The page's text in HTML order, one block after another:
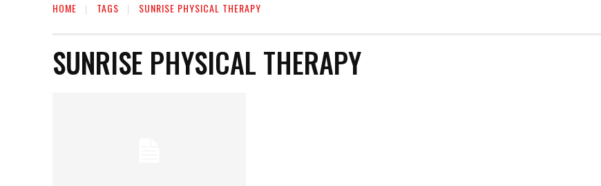
HOME TAGS SUNRISE PHYSICAL THERAPY
SUNRISE PHYSICAL THERAPY